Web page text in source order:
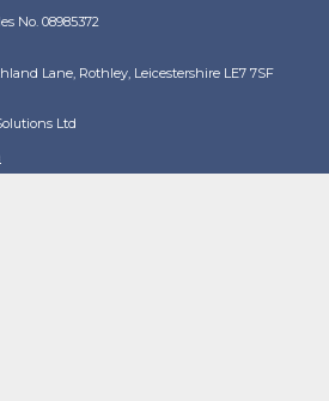
No. 08985372
Lane, Rothley, Leicestershire LE7 7SF
Ltd